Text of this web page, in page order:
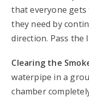
that everyone
they need by
direction. Pass the
Clearing the
waterpipe in a
chamber